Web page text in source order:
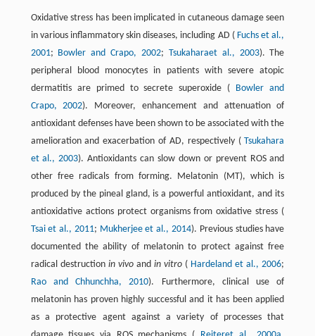
Oxidative stress has been implicated in cutaneous damage seen
in various inflammatory skin diseases, including AD ( Fuchs et al.,
2001; Bowler and Crapo, 2002; Tsukaharaet al., 2003). The
peripheral blood monocytes in patients with severe atopic
dermatitis are primed to secrete superoxide ( Bowler and
Crapo, 2002). Moreover, enhancement and attenuation of
antioxidant defenses have been shown to be associated with the
amelioration and exacerbation of AD, respectively (Tsukahara
et al., 2003). Antioxidants can slow down or prevent ROS and
other free radicals from forming. Melatonin (MT), which is
produced by the pineal gland, is a powerful antioxidant, and its
antioxidative actions protect organisms from oxidative stress (
Tsai et al., 2011; Mukherjee et al., 2014). Previous studies have
documented the ability of melatonin to protect against free
radical destruction in vivoand in vitro ( Hardeland et al., 2006;
Rao and Chhunchha, 2010). Furthermore, clinical use of
melatonin has proven highly successful and it has been applied
as a protective agent against a variety of processes that